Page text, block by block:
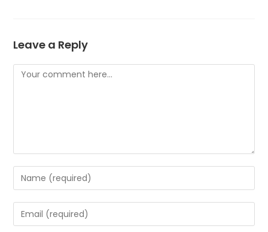
Leave a Reply
Comment
Enter
your
name
or
Enter
your